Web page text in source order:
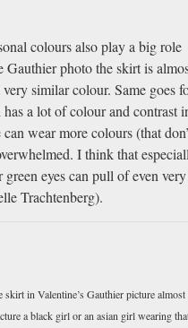
colours also play a big role
photo the skirt is
similar colour. Same goes
a lot of colour and contrast
wear more colours (that
I think that
eyes can pull of even very
Trachtenberg).
in Valentine’s Gauthier picture almost
a black girl or an asian girl wearing